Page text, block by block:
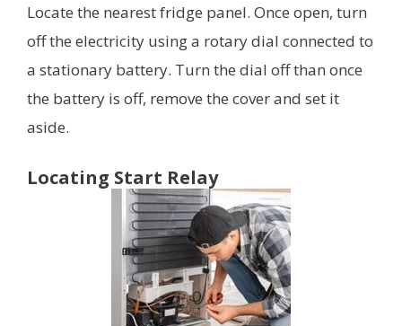
Locate the nearest fridge panel. Once open, turn
off the electricity using a rotary dial connected to
a stationary battery. Turn the dial off than once
the battery is off, remove the cover and set it
aside.
Locating Start Relay